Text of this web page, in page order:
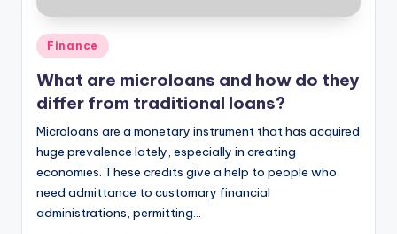
Posted
in
Finance
What are microloans and how do they
differ from traditional loans?
Microloans are a monetary instrument that has acquired
huge prevalence lately, especially in creating
economies. These credits give a help to people who
need admittance to customary financial
administrations, permitting…